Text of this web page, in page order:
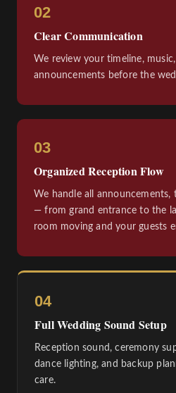
02
Clear Communication
We review your timeline,
announcements before the
03
Organized Reception Flow
We handle all announcements,
— from grand entrance to the
room moving and your guests
04
Full Wedding Sound Setup
Reception sound, ceremony
dance lighting, and backup
care.